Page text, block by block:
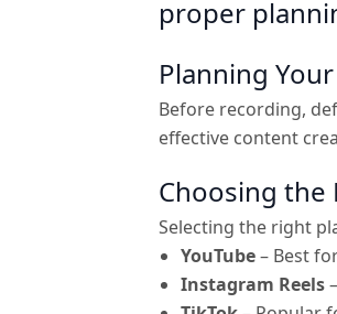
proper
Planning
Before recording,
effective content
Choosing the
Selecting the right
YouTube– Best
Instagram Reels